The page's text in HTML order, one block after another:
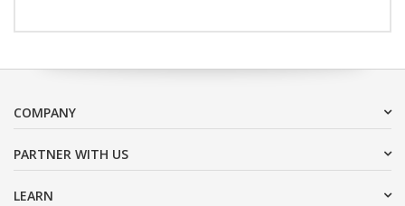
COMPANY
PARTNER WITH US
LEARN